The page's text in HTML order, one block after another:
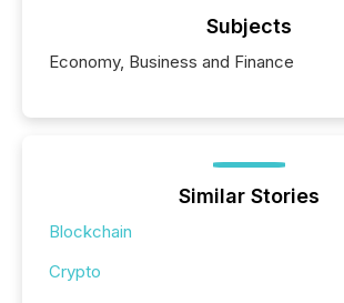
Subjects
Economy, Business and Finance
Similar Stories
Blockchain
Crypto